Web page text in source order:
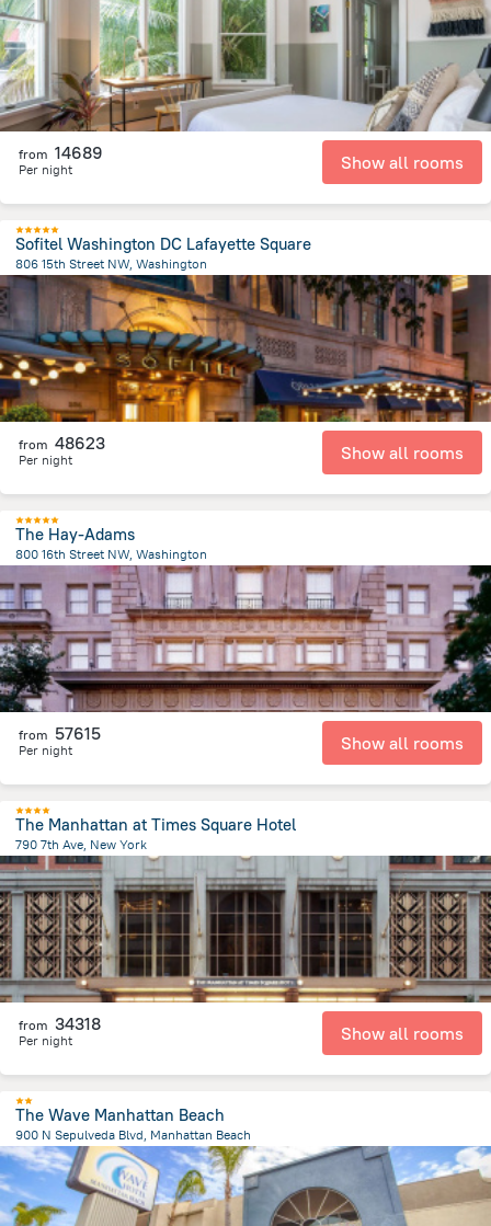
from 14689
Per night Show all rooms
Sofitel Washington DC Lafayette Square
806 15th Street NW, Washington
631.4 m
from the center of United States of America
from 48623
Per night Show all rooms
The Hay-Adams
800 16th Street NW, Washington
from the center ofUnited States of America
from 57615
Per night Show all rooms
The Manhattan at Times Square Hotel
790 7th Ave, New York
3.5 kmfrom the center of United States of America
from 34318
Per night Show all rooms
The Wave Manhattan Beach
900 N Sepulveda Blvd, Manhattan Beach
1.2 kmfrom the center of United States of America